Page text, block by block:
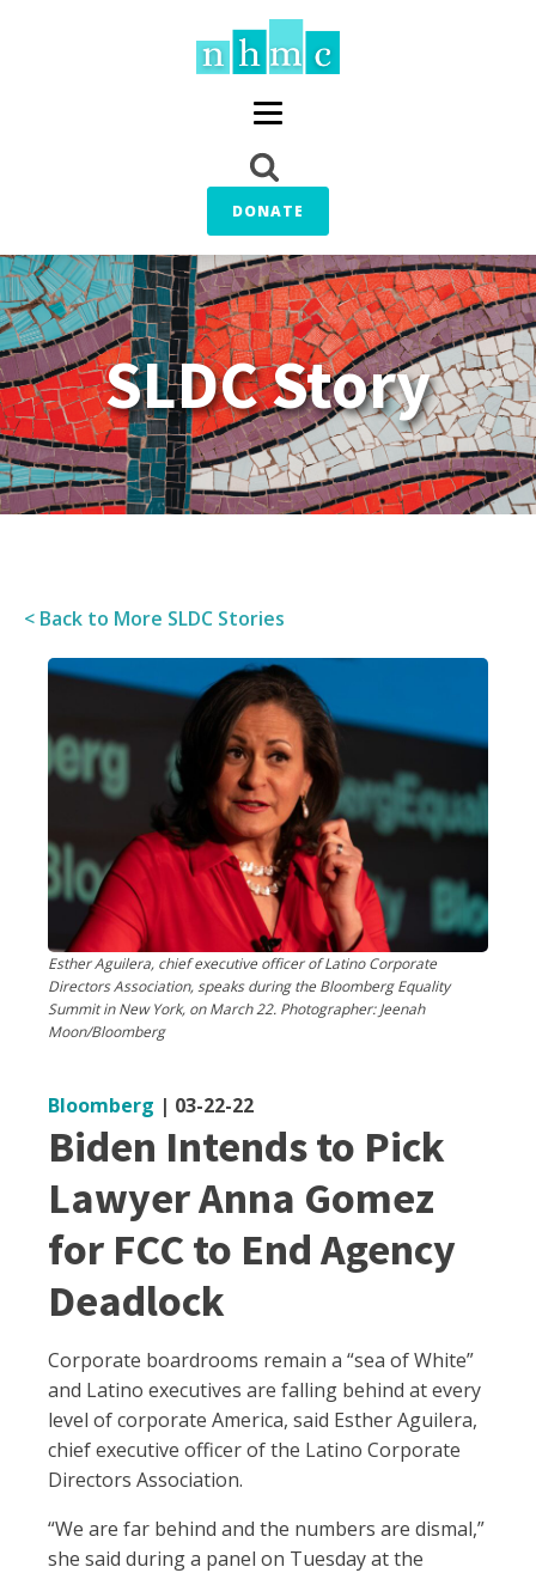
DONATE
SLDC Story
< Back to More SLDC Stories
Esther Aguilera, chief executive officer of Latino Corporate
Directors Association, speaks during the Bloomberg Equality
Summit in New York, on March 22. Photographer: Jeenah
Moon/Bloomberg
Bloomberg | 03-22-22
Biden Intends to Pick
Lawyer Anna Gomez
for FCC to End Agency
Deadlock
Corporate boardrooms remain a “sea of White”
and Latino executives are falling behind at every
level of corporate America, said Esther Aguilera,
chief executive officer of the Latino Corporate
Directors Association.
“We are far behind and the numbers are dismal,”
she said during a panel on Tuesday at the